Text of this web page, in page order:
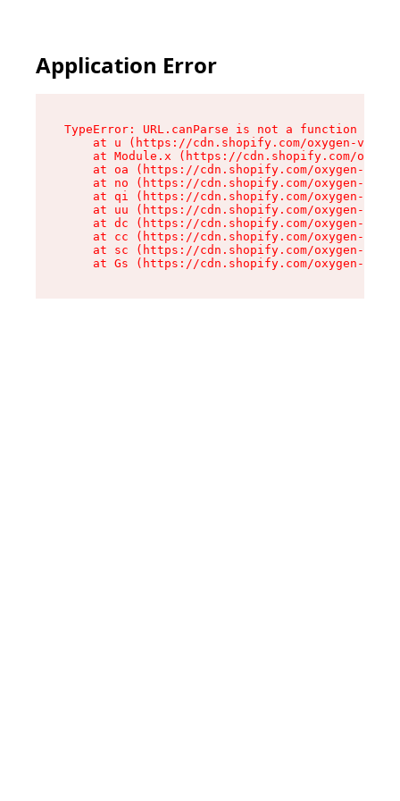
Application Error
TypeError: URL.canParse is not a function
at u (https://cdn.shopify.com/oxygen-v2/
at Module.x (https://cdn.shopify.com/
at oa (https://cdn.shopify.com/oxygen-v2/
at no (https://cdn.shopify.com/oxygen-v2/
at qi (https://cdn.shopify.com/oxygen-v2/
at uu (https://cdn.shopify.com/oxygen-v2/
at dc (https://cdn.shopify.com/oxygen-v2/
at cc (https://cdn.shopify.com/oxygen-v2/
at sc (https://cdn.shopify.com/oxygen-v2/
at Gs (https://cdn.shopify.com/oxygen-v2/